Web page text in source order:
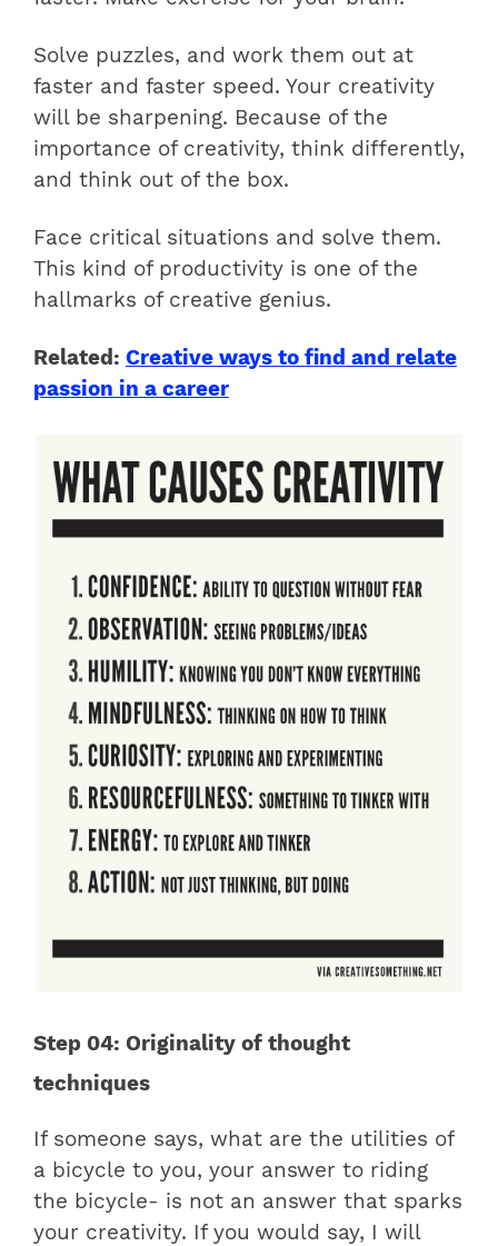
Solve puzzles, and work them out at
faster and faster speed. Your creativity
will be sharpening. Because of the
importance of creativity, think differently,
and think out of the box.
Face critical situations and solve them.
This kind of productivity is one of the
hallmarks of creative genius.
Related: Creative ways to find and relate
passion in a career
Step 04: Originality of thought
techniques
If someone says, what are the utilities of
a bicycle to you, your answer to riding
the bicycle- is not an answer that sparks
your creativity. If you would say, I will